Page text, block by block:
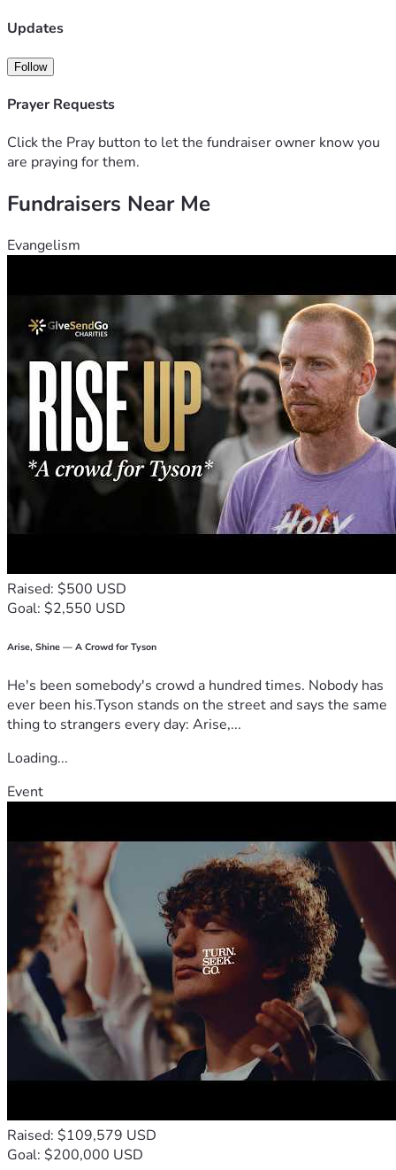
Updates
Follow
Prayer Requests
Click the Pray button to let the fundraiser owner know you
are praying for them.
Fundraisers Near Me
Evangelism
Raised: $500 USD
Goal: $2,550 USD
Arise, Shine — A Crowd for Tyson
He's been somebody's crowd a hundred times. Nobody has
ever been his.Tyson stands on the street and says the same
thing to strangers every day: Arise,...
Loading...
Event
Raised: $109,579 USD
Goal: $200,000 USD